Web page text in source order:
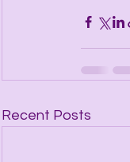
Recent Posts